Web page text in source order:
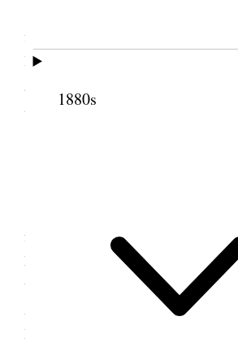
1880s
filled spoke for 3/4 of an hour, went
Benson’s to dinner, administered
a little girl only 2 years old.
did
the afternoon Y.L.M.I.A. & P.A.
5 September
friends and washed and anointed a
Ellen [Hyde] Woolf retuned to
then went to Wellsville and
Association, came back and staid at
Mc’Allister [Clarissa Snow